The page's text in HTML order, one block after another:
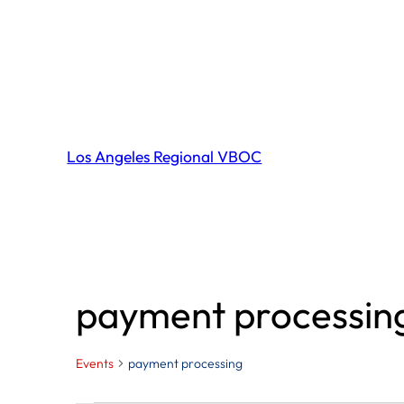
Los Angeles Regional VBOC
payment
Events payment processing